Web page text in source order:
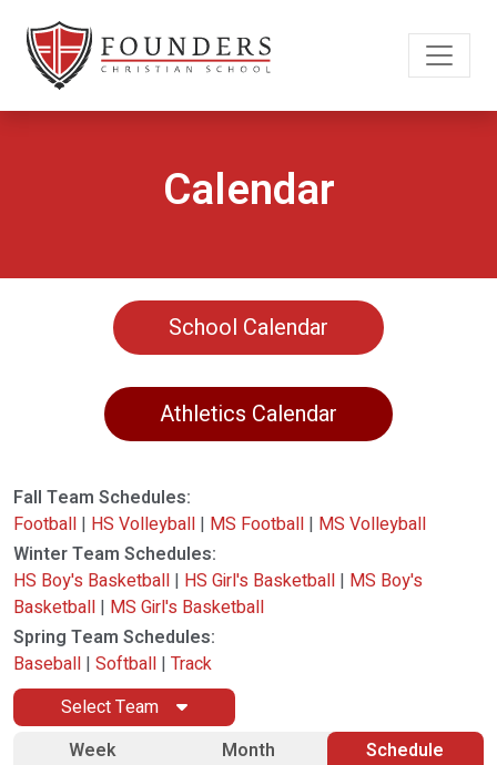
Calendar
School Calendar
Athletics Calendar
Fall Team Schedules:
Football | HS Volleyball | MS Football | MS Volleyball
Winter Team Schedules:
HS Boy's Basketball | HS Girl's Basketball | MS Boy's
Basketball | MS Girl's Basketball
Spring Team Schedules:
Baseball | Softball | Track
Select Team
Week
Month Schedule